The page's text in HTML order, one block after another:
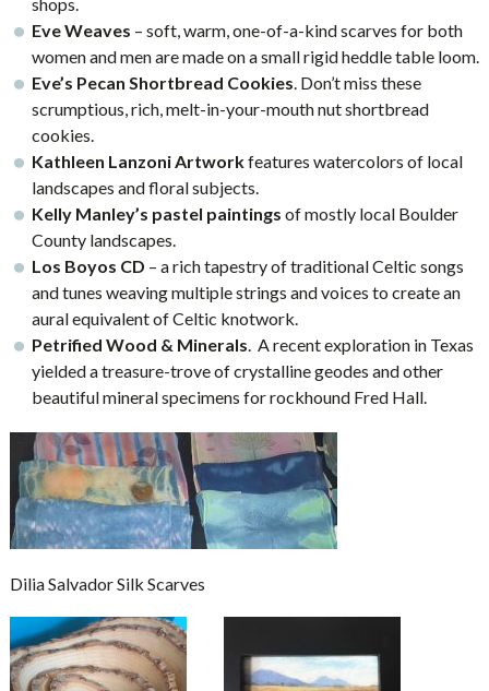
Eve Weaves – soft, warm, one-of-a-kind scarves for both
women and men are made on a small rigid heddle table loom.
Eve’s Pecan Shortbread Cookies. Don’t miss these
scrumptious, rich, melt-in-your-mouth nut shortbread
cookies.
Kathleen Lanzoni Artworkfeatures watercolors of local
landscapes and floral subjects.
Kelly Manley’s pastel paintings of mostly local Boulder
County landscapes.
Los Boyos CD – a rich tapestry of traditional Celtic songs
and tunes weaving multiple strings and voices to create an
aural equivalent of Celtic knotwork.
Petrified Wood & Minerals. A recent exploration in Texas
yielded a treasure-trove of crystalline geodes and other
beautiful mineral specimens for rockhound Fred Hall.
Dilia Salvador Silk Scarves